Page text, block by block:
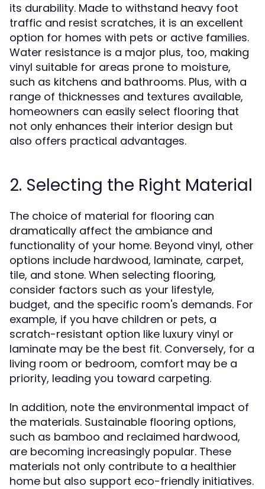
its durability. Made to withstand heavy foot
traffic and resist scratches, it is an excellent
option for homes with pets or active families.
Water resistance is a major plus, too, making
vinyl suitable for areas prone to moisture,
such as kitchens and bathrooms. Plus, with a
range of thicknesses and textures available,
homeowners can easily select flooring that
not only enhances their interior design but
also offers practical advantages.
2. Selecting the Right Material
The choice of material for flooring can
dramatically affect the ambiance and
functionality of your home. Beyond vinyl, other
options include hardwood, laminate, carpet,
tile, and stone. When selecting flooring,
consider factors such as your lifestyle,
budget, and the specific room's demands. For
example, if you have children or pets, a
scratch-resistant option like luxury vinyl or
laminate may be the best fit. Conversely, for a
living room or bedroom, comfort may be a
priority, leading you toward carpeting.
In addition, note the environmental impact of
the materials. Sustainable flooring options,
such as bamboo and reclaimed hardwood,
are becoming increasingly popular. These
materials not only contribute to a healthier
home but also support eco-friendly initiatives.